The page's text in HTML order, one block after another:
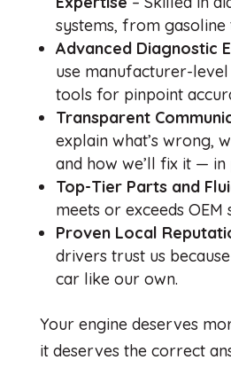
systems, from gasoline
Advanced Diagnostic
use manufacturer-level
tools for pinpoint
Transparent
explain what’s wrong,
and how we’ll fix it — in
Top-Tier Parts and
meets or exceeds OEM
Proven Local
drivers trust us
car like our own.
Your engine deserves
it deserves the correct